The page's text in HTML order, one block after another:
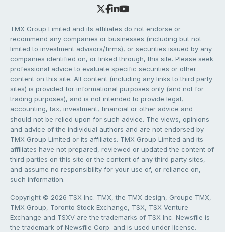
TMX Group Limited and its affiliates do not endorse or
recommend any companies or businesses (including but not
limited to investment advisors/firms), or securities issued by any
companies identified on, or linked through, this site. Please seek
professional advice to evaluate specific securities or other
content on this site. All content (including any links to third party
sites) is provided for informational purposes only (and not for
trading purposes), and is not intended to provide legal,
accounting, tax, investment, financial or other advice and
should not be relied upon for such advice. The views, opinions
and advice of the individual authors and are not endorsed by
TMX Group Limited or its affiliates. TMX Group Limited and its
affiliates have not prepared, reviewed or updated the content of
third parties on this site or the content of any third party sites,
and assume no responsibility for your use of, or reliance on,
such information.
Copyright © 2026 TSX Inc. TMX, the TMX design, Groupe TMX,
TMX Group, Toronto Stock Exchange, TSX, TSX Venture
Exchange and TSXV are the trademarks of TSX Inc. Newsfile is
the trademark of Newsfile Corp. and is used under license.